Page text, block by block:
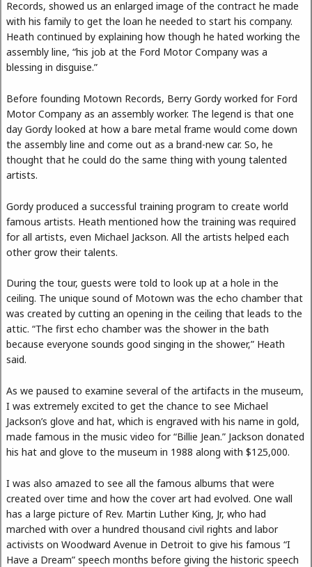
Records, showed us an enlarged image of the contract he made
with his family to get the loan he needed to start his company.
Heath continued by explaining how though he hated working the
assembly line, “his job at the Ford Motor Company was a
blessing in disguise.”
Before founding Motown Records, Berry Gordy worked for Ford
Motor Company as an assembly worker. The legend is that one
day Gordy looked at how a bare metal frame would come down
the assembly line and come out as a brand-new car. So, he
thought that he could do the same thing with young talented
artists.
Gordy produced a successful training program to create world
famous artists. Heath mentioned how the training was required
for all artists, even Michael Jackson. All the artists helped each
other grow their talents.
During the tour, guests were told to look up at a hole in the
ceiling. The unique sound of Motown was the echo chamber that
was created by cutting an opening in the ceiling that leads to the
attic. “The first echo chamber was the shower in the bath
because everyone sounds good singing in the shower,” Heath
said.
As we paused to examine several of the artifacts in the museum,
I was extremely excited to get the chance to see Michael
Jackson’s glove and hat, which is engraved with his name in gold,
made famous in the music video for “Billie Jean.” Jackson donated
his hat and glove to the museum in 1988 along with $125,000.
I was also amazed to see all the famous albums that were
created over time and how the cover art had evolved. One wall
has a large picture of Rev. Martin Luther King, Jr, who had
marched with over a hundred thousand civil rights and labor
activists on Woodward Avenue in Detroit to give his famous “I
Have a Dream” speech months before giving the historic speech